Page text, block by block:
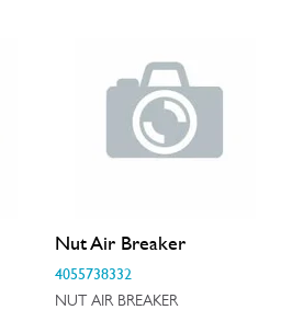
Nut Air Breaker
4055738332
NUT AIR BREAKER